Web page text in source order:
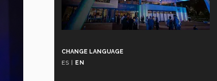
CHANGE LANGUAGE
ES
EN